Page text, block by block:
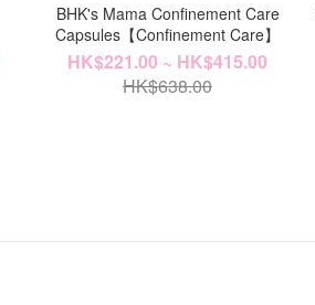
BHK's Mama Confinement Care
Capsules【Confinement Care】
HK$221.00 ~ HK$415.00
HK$638.00